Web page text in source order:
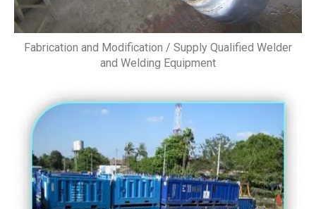
Fabrication and Modification / Supply Qualified Welder
and Welding Equipment